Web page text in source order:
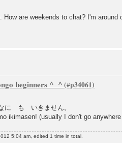
are weekends to chat? I'm around
beginners ^_^
に も いきません。
ikimasen! (usually I don't go
5:04 am, edited 1 time in total.